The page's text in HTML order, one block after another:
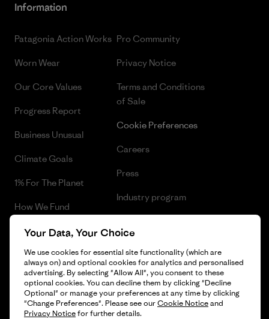
Information
Patagonia Action Works
Worn Wear
Our Core Values
Progress Report
Business Unusual
Climate Goals
1% For The Planet
How We Fund
Gift Cards
Find a Store
Pro Community
Privacy Notice
Terms and Conditions
of Sale
Cookie Preferences
Careers
Press
Industry program
© 2026 Patagonia, Inc. All Rights Reserved.
Your Data, Your Choice
We use cookies for essential site functionality (which are
always on) and optional cookies for analytics and personalised
advertising. By selecting "Allow All", you consent to these
optional cookies. You can decline them by clicking "Decline
Optional" or manage your preferences at any time by clicking
"Change Preferences". Please see ourCookie Noticeand
Privacy Noticefor further details.